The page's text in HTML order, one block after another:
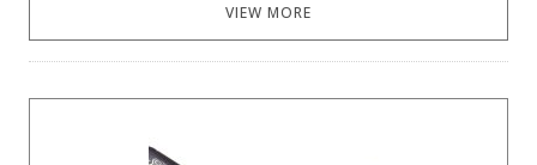
VIEW MORE